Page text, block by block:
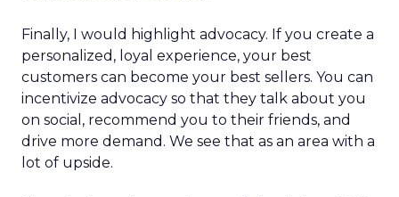
Finally, I would highlight advocacy. If you create a
personalized, loyal experience, your best
customers can become your best sellers. You can
incentivize advocacy so that they talk about you
on social, recommend you to their friends, and
drive more demand. We see that as an area with a
lot of upside.